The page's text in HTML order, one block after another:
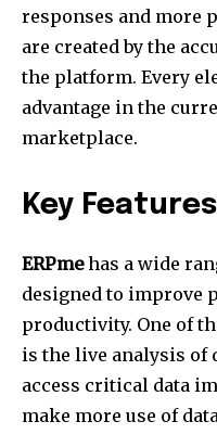
responses and more
are created by the
the platform. Every
advantage in the
marketplace.
Key
ERPmehas a wide
designed to improve
productivity. One of
is the live analysis of
access critical data
make more use of